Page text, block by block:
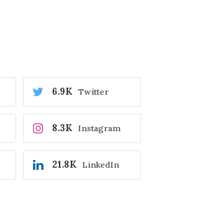
Twitter
6.9K
Instagram
8.3K
LinkedIn
21.8K